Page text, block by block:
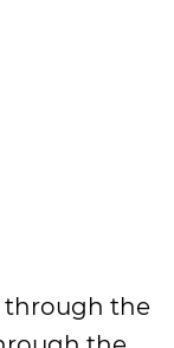
through the